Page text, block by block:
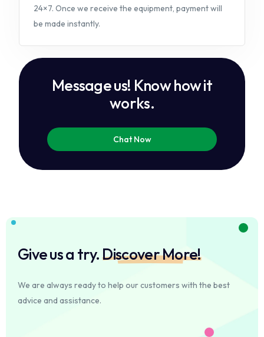
24×7. Once we receive the equipment, payment will
be made instantly.
Messageus! Knowhowit
works.
Chat Now
Give us a try.Discover More!
We are always ready to help our customers with the best
advice and assistance.